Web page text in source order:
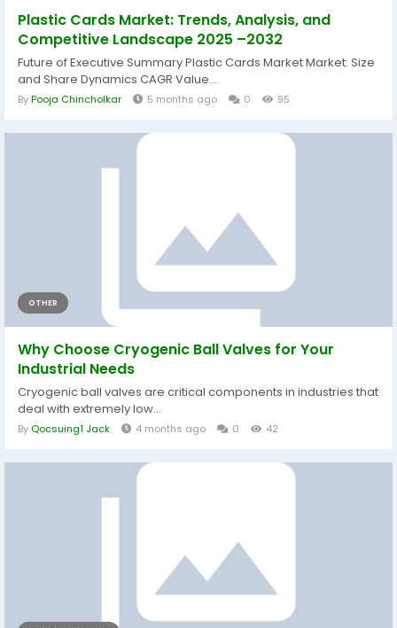
Plastic Cards Market: Trends, Analysis, and
Competitive Landscape 2025 –2032
Future of Executive Summary Plastic Cards Market Market: Size
and Share Dynamics CAGR Value...
ByPooja Chincholkar 5 months ago 0 95
OTHER
Why Choose Cryogenic Ball Valves for Your
Industrial Needs
Cryogenic ball valves are critical components in industries that
deal with extremely low...
By Qocsuing1 Jack 4 months ago 0 42